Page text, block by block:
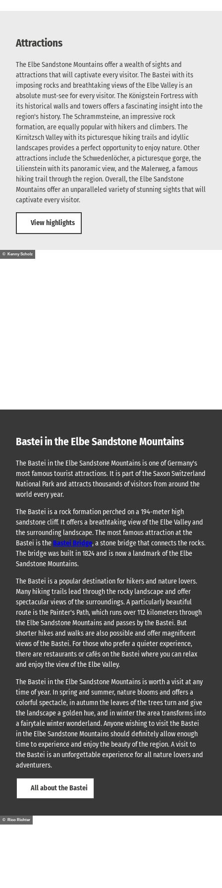
Attractions
The Elbe Sandstone Mountains offer a wealth of sights and
attractions that will captivate every visitor. The Bastei with its
imposing rocks and breathtaking views of the Elbe Valley is an
absolute must-see for every visitor. The Königstein Fortress with
its historical walls and towers offers a fascinating insight into the
region's history. The Schrammsteine, an impressive rock
formation, are equally popular with hikers and climbers. The
Kirnitzsch Valley with its picturesque hiking trails and idyllic
landscapes provides a perfect opportunity to enjoy nature. Other
attractions include the Schwedenlöcher, a picturesque gorge, the
Lilienstein with its panoramic view, and the Malerweg, a famous
hiking trail through the region. Overall, the Elbe Sandstone
Mountains offer an unparalleled variety of stunning sights that will
captivate every visitor.
View highlights
© Kenny Scholz
Bastei in the Elbe Sandstone Mountains
The Bastei in the Elbe Sandstone Mountains is one of Germany's
most famous tourist attractions. It is part of the Saxon Switzerland
National Park and attracts thousands of visitors from around the
world every year.
The Bastei is a rock formation perched on a 194-meter high
sandstone cliff. It offers a breathtaking view of the Elbe Valley and
the surrounding landscape. The most famous attraction at the
Bastei is theBastei Bridge, a stone bridge that connects the rocks.
The bridge was built in 1824 and is now a landmark of the Elbe
Sandstone Mountains.
The Bastei is a popular destination for hikers and nature lovers.
Many hiking trails lead through the rocky landscape and offer
spectacular views of the surroundings. A particularly beautiful
route is the Painter's Path, which runs over 112 kilometers through
the Elbe Sandstone Mountains and passes by the Bastei. But
shorter hikes and walks are also possible and offer magnificent
views of the Bastei. For those who prefer a quieter experience,
there are restaurants or cafés on the Bastei where you can relax
and enjoy the view of the Elbe Valley.
The Bastei in the Elbe Sandstone Mountains is worth a visit at any
time of year. In spring and summer, nature blooms and offers a
colorful spectacle, in autumn the leaves of the trees turn and give
the landscape a golden hue, and in winter the area transforms into
a fairytale winter wonderland. Anyone wishing to visit the Bastei
in the Elbe Sandstone Mountains should definitely allow enough
time to experience and enjoy the beauty of the region. A visit to
the Bastei is an unforgettable experience for all nature lovers and
adventurers.
All about the Bastei
© Rico Richter